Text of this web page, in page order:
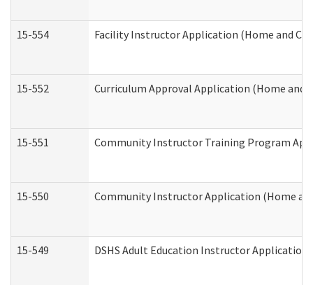
15-554 Facility Instructor Application (Home and
15-552 Curriculum Approval Application (Home and
15-551 Community Instructor Training Program
15-550 Community Instructor Application (Home
15-549 DSHS Adult Education Instructor Application